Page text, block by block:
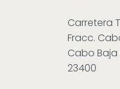
Carretera
Fracc.
Cabo Baja
23400